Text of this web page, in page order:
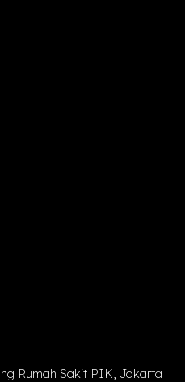
Rumah Sakit PIK, Jakarta